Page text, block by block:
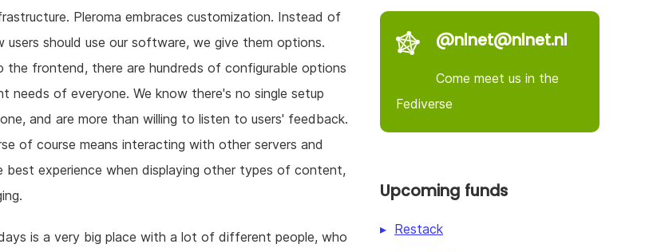
Pleroma embraces customization. Instead of
should use our software, we give them options.
the frontend, there are hundreds of configurable options
of everyone. We know there's no single setup
and are more than willing to listen to users' feedback.
of course means interacting with other servers and
best experience when displaying other types of content,
is a very big place with a lot of different people, who
@nlnet@nlnet.nl
Come meet us in the
Fediverse
Upcoming funds
Restack